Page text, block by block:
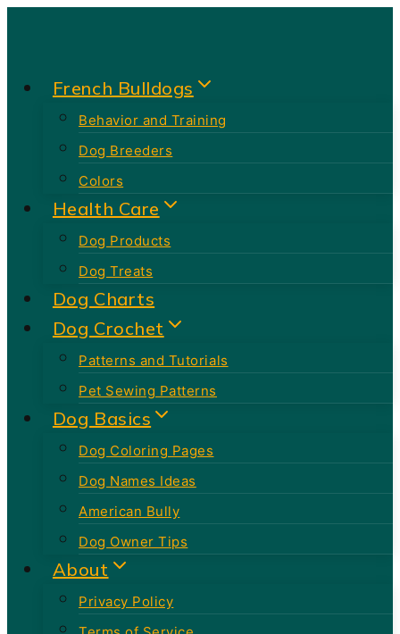
contentFrench Bulldogs
Behavior and Training
Dog Breeders
Colors
Health Care
Dog Products
Dog Treats
Dog Charts
Dog Crochet
Patterns and Tutorials
Pet Sewing Patterns
Dog Basics
Dog Coloring Pages
Dog Names Ideas
American Bully
Dog Owner Tips
About
Privacy Policy